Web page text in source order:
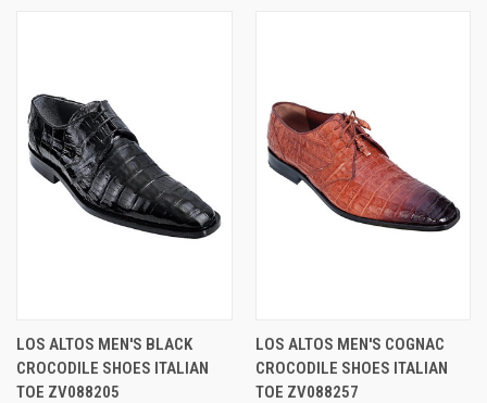
LOS ALTOS MEN'S BLACK
CROCODILE SHOES ITALIAN
TOE ZV088205
LOS ALTOS MEN'S COGNAC
CROCODILE SHOES ITALIAN
TOE ZV088257